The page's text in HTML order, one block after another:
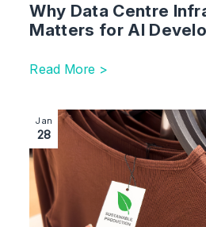
Why Data Centre
Matters for AI
Read More >
Image section with link to
Jan
28